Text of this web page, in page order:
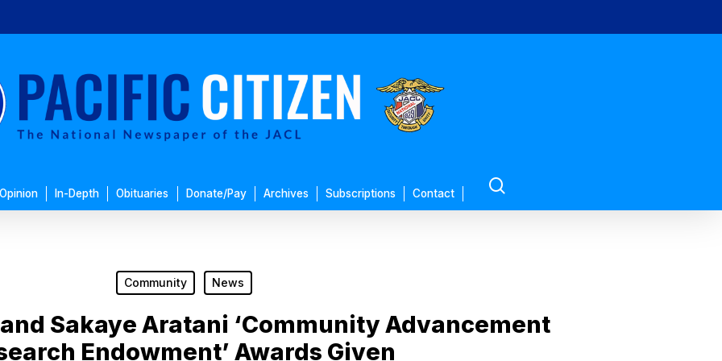
Opinion In-Depth Obituaries Donate/Pay Archives Subscriptions Contact
Community News
Sakaye Aratani ‘Community Advancement
Endowment’ Awards Given